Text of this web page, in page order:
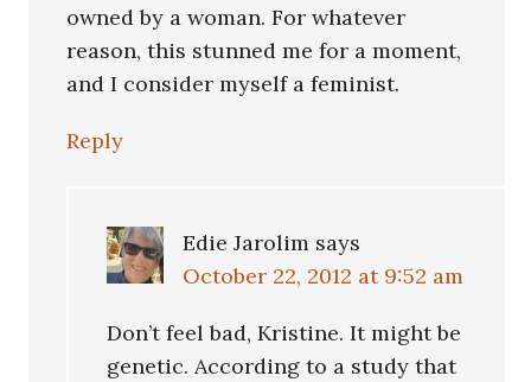
owned by a woman. For whatever
reason, this stunned me for a moment,
and I consider myself a feminist.
Reply
Edie Jarolim says
October 22, 2012 at 9:52 am
Don’t feel bad, Kristine. It might be
genetic. According to a study that